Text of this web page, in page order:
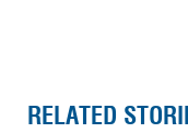
RELATED